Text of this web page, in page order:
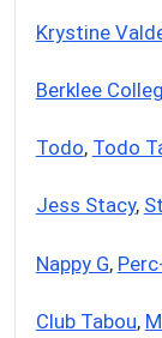
Krystine
Berklee
Todo, Todo
Jess Stacy,
Nappy G,
Club Tabou,